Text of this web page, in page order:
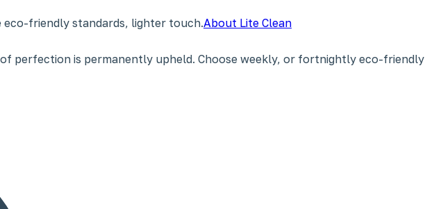
friendly standards, lighter touch.About Lite Clean
perfection is permanently upheld. Choose weekly, or fortnightly eco-friendly